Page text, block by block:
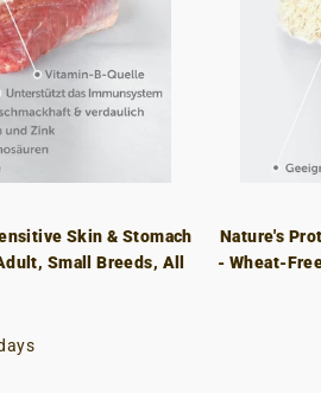
Skin & Stomach
Small Breeds, All
Nature's
- Wheat-